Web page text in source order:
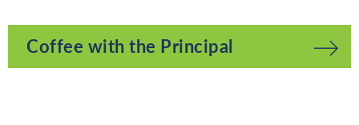
Coffee with the Principal